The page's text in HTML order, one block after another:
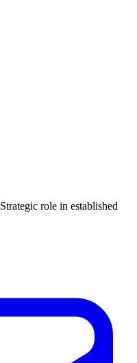
Strategic role in established